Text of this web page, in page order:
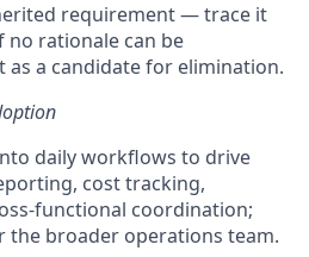
requirement — trace it
no rationale can be
as a candidate for elimination.
daily workflows to drive
cost tracking,
functional coordination;
the broader operations team.